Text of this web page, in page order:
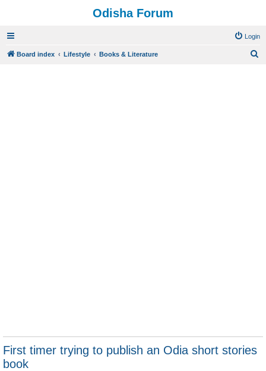
Odisha Forum
Login
Board index Lifestyle Books & Literature
First timer trying to publish an Odia short stories
book